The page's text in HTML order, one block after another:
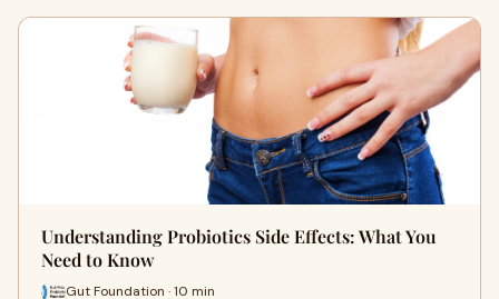
Understanding Probiotics Side Effects: What You
Need to Know
Gut Foundation · 10 min